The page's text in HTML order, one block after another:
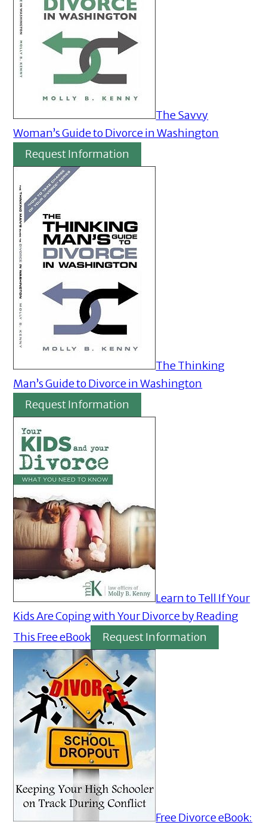
The Savvy
Woman’s Guide to Divorce in Washington
Request Information
The Thinking
Man’s Guide to Divorce in Washington
Request Information
Learn to Tell If Your
Kids Are Coping with Your Divorce by Reading
This Free eBook
Request Information
Free Divorce eBook: